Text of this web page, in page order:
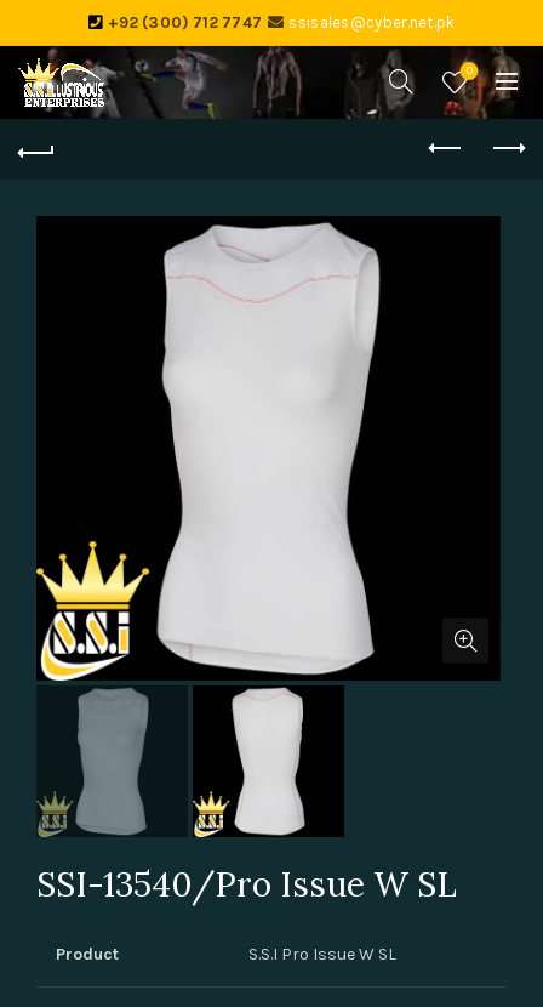
+92 (300) 712 7747 ssisales@cyber.net.pk
0
SSI-13540/Pro Issue W SL
Product S.S.I Pro Issue W SL